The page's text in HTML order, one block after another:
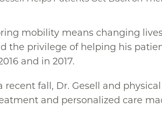
mobility means changing
the privilege of helping his
and in 2017.
fall, Dr. Gesell and
and personalized care